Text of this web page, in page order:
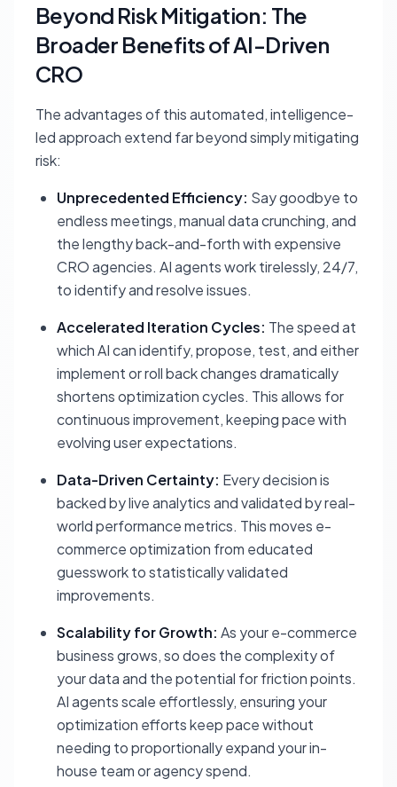
Beyond Risk Mitigation: The
Broader Benefits of AI-Driven
CRO
The advantages of this automated, intelligence-
led approach extend far beyond simply mitigating
risk:
Unprecedented Efficiency: Say goodbye to
endless meetings, manual data crunching, and
the lengthy back-and-forth with expensive
CRO agencies. AI agents work tirelessly, 24/7,
to identify and resolve issues.
Accelerated Iteration Cycles: The speed at
which AI can identify, propose, test, and either
implement or roll back changes dramatically
shortens optimization cycles. This allows for
continuous improvement, keeping pace with
evolving user expectations.
Data-Driven Certainty: Every decision is
backed by live analytics and validated by real-
world performance metrics. This moves e-
commerce optimization from educated
guesswork to statistically validated
improvements.
Scalability for Growth: As your e-commerce
business grows, so does the complexity of
your data and the potential for friction points.
AI agents scale effortlessly, ensuring your
optimization efforts keep pace without
needing to proportionally expand your in-
house team or agency spend.